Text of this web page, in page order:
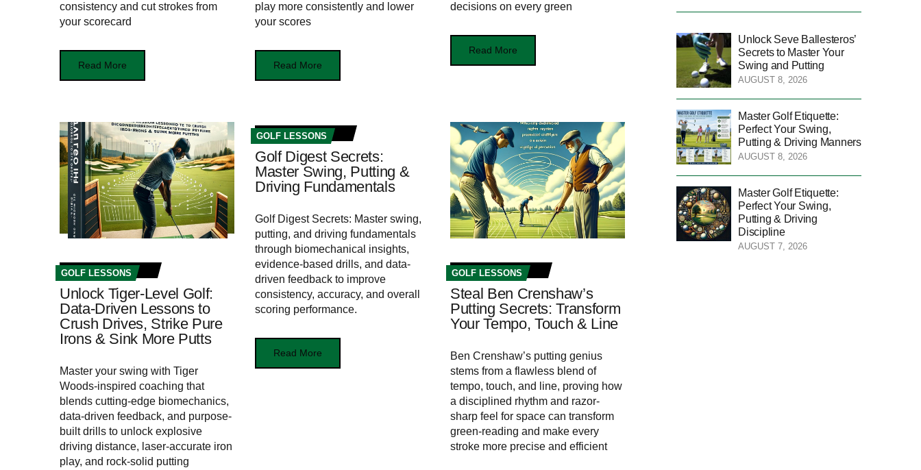
consistency and cut strokes from
your scorecard
Read More
play more consistently and lower
your scores
Read More
decisions on every green
Read More
GOLF LESSONS
Unlock Tiger-Level Golf:
Data-Driven Lessons to
Crush Drives, Strike Pure
Irons & Sink More Putts
Master your swing with Tiger
Woods-inspired coaching that
blends cutting-edge biomechanics,
data-driven feedback, and purpose-
built drills to unlock explosive
driving distance, laser-accurate iron
play, and rock-solid putting
GOLF LESSONS
Golf Digest Secrets:
Master Swing, Putting &
Driving Fundamentals
Golf Digest Secrets: Master swing,
putting, and driving fundamentals
through biomechanical insights,
evidence-based drills, and data-
driven feedback to improve
consistency, accuracy, and overall
scoring performance.
Read More
GOLF LESSONS
Steal Ben Crenshaw’s
Putting Secrets: Transform
Your Tempo, Touch & Line
Ben Crenshaw’s putting genius
stems from a flawless blend of
tempo, touch, and line, proving how
a disciplined rhythm and razor-
sharp feel for space can transform
green-reading and make every
stroke more precise and efficient
Unlock Seve Ballesteros’
Secrets to Master Your
Swing and Putting
AUGUST 8, 2026
Master Golf Etiquette:
Perfect Your Swing,
Putting & Driving Manners
AUGUST 8, 2026
Master Golf Etiquette:
Perfect Your Swing,
Putting & Driving
Discipline
AUGUST 7, 2026